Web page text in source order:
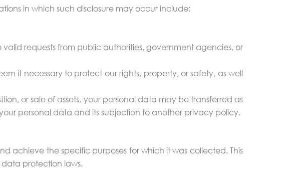
in which such disclosure may occur include:
requests from public authorities, government agencies, or
it necessary to protect our rights, property, or safety, as well
or sale of assets, your personal data may be transferred as
personal data and its subjection to another privacy policy.
achieve the specific purposes for which it was collected. This
protection laws.